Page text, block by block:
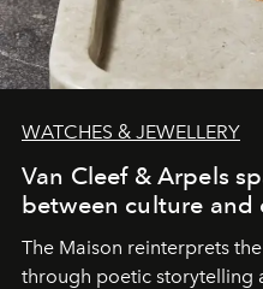
WATCHES & JEWELLERY
Van Cleef & Arpels
between culture and
The Maison reinterprets
through poetic storytelling